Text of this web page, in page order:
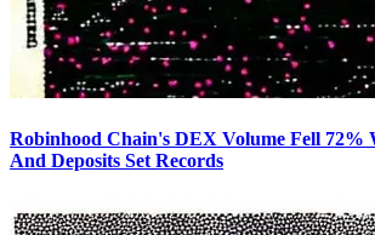
Robinhood Chain's DEX Volume Fell 72%
And Deposits Set Records